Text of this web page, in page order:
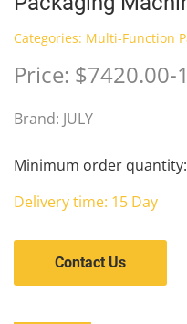
Categories: Multi-Function
Price: $7420.00-
Brand: JULY
Minimum order quantity:
Delivery time: 15 Day
Contact Us